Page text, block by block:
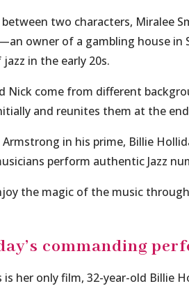
two characters, Miralee
owner of a gambling house in
in the early 20s.
Nick come from different
and reunites them at the
in his prime, Billie
perform authentic Jazz
the magic of the music
commanding
her only film, 32-year-old Billie